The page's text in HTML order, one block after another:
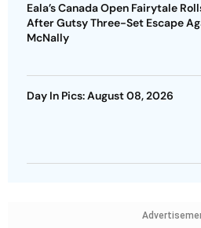
Eala’s Canada Open Fairytale
After Gutsy Three-Set Escape
McNally
Day In Pics: August 08, 2026